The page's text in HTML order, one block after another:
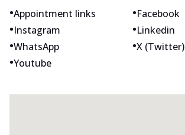
•Appointment links •Facebook
•Instagram •Linkedin
•WhatsApp •X (Twitter)
•Youtube